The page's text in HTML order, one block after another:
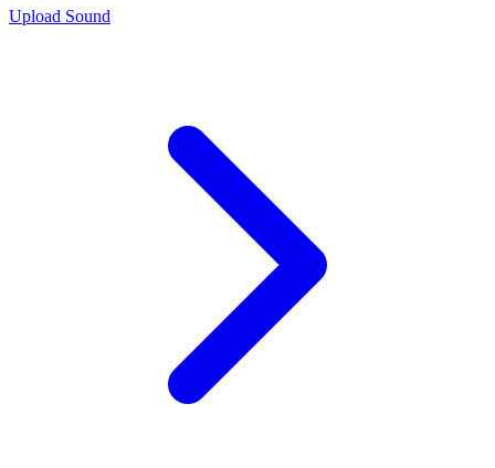
Upload Sound